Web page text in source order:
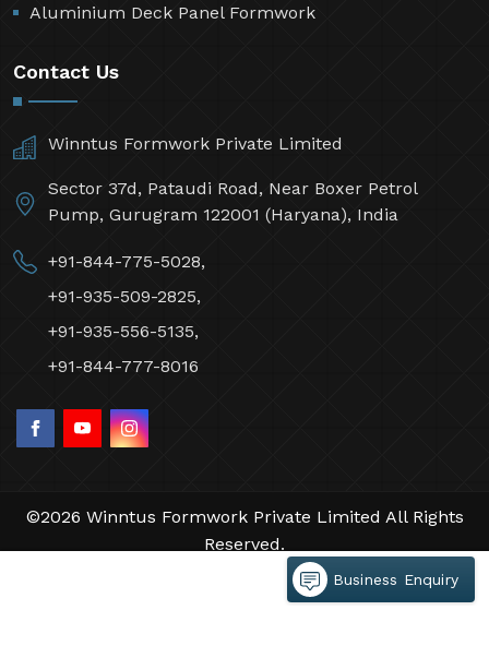
Aluminium Deck Panel Formwork
Contact Us
Winntus Formwork Private Limited
Sector 37d, Pataudi Road, Near Boxer Petrol
Pump, Gurugram 122001 (Haryana), India
+91-844-775-5028,
+91-935-509-2825,
+91-935-556-5135,
+91-844-777-8016
©2026 Winntus Formwork Private Limited All Rights
Reserved.
by Webpulse -Web Designing,
Branding Company
Business Enquiry